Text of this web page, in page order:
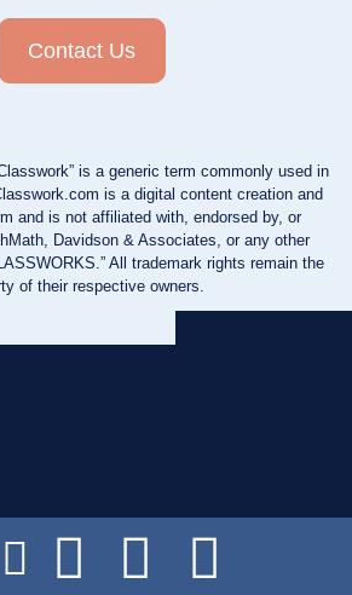
Contact Us
is a generic term commonly used in
is a digital content creation and
and is not affiliated with, endorsed by, or
Davidson & Associates, or any other
All trademark rights remain the
of their respective owners.